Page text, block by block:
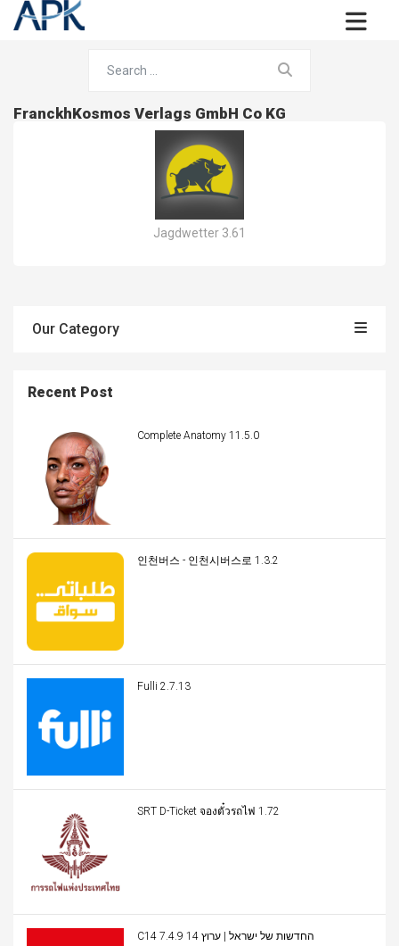
FranckhKosmos Verlags GmbH Co KG
Jagdwetter 3.61
Our Category
Recent Post
Complete Anatomy 11.5.0
인천버스 - 인천시버스로 1.3.2
Fulli 2.7.13
SRT D-Ticket จองตั๋วรถไฟ 1.72
C14 החדשות של ישראל | ערוץ 14 7.4.9